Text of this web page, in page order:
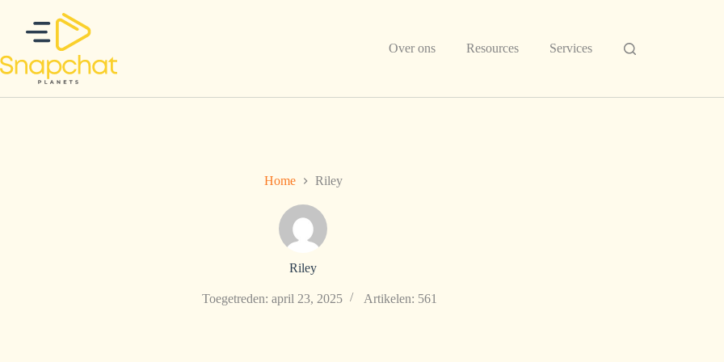
Over ons Resources Services
Home Riley
Riley
Toegetreden: april 23, 2025 Artikelen: 561